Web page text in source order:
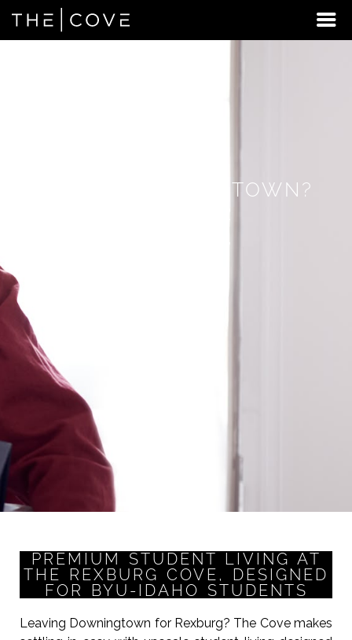
DOWNINGTOWN?
PREMIUM STUDENT LIVING AT
THE REXBURG COVE, DESIGNED
FOR BYU-IDAHO STUDENTS
Leaving Downingtown for Rexburg? The Cove makes